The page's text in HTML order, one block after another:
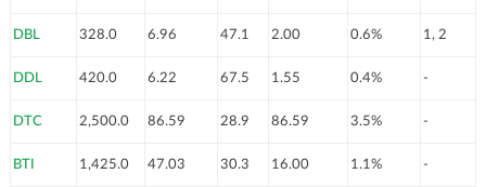
DBL 328.0 6.96 47.1 2.00 0.6% 1, 2
DDL 420.0 6.22 67.5 1.55 0.4% -
DTC 2,500.0 86.59 28.9 86.59 3.5% -
BTI 1,425.0 47.03 30.3 16.00 1.1% -